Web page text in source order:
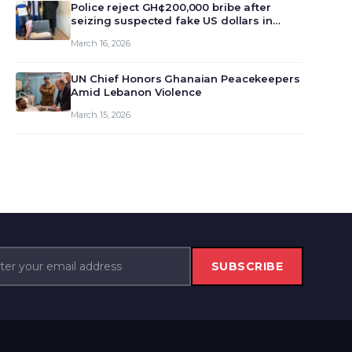
Police reject GH¢200,000 bribe after
seizing suspected fake US dollars in
March 16, 2026
UN Chief Honors Ghanaian Peacekeepers
Amid Lebanon Violence
March 15, 2026
SUBSCRIBE